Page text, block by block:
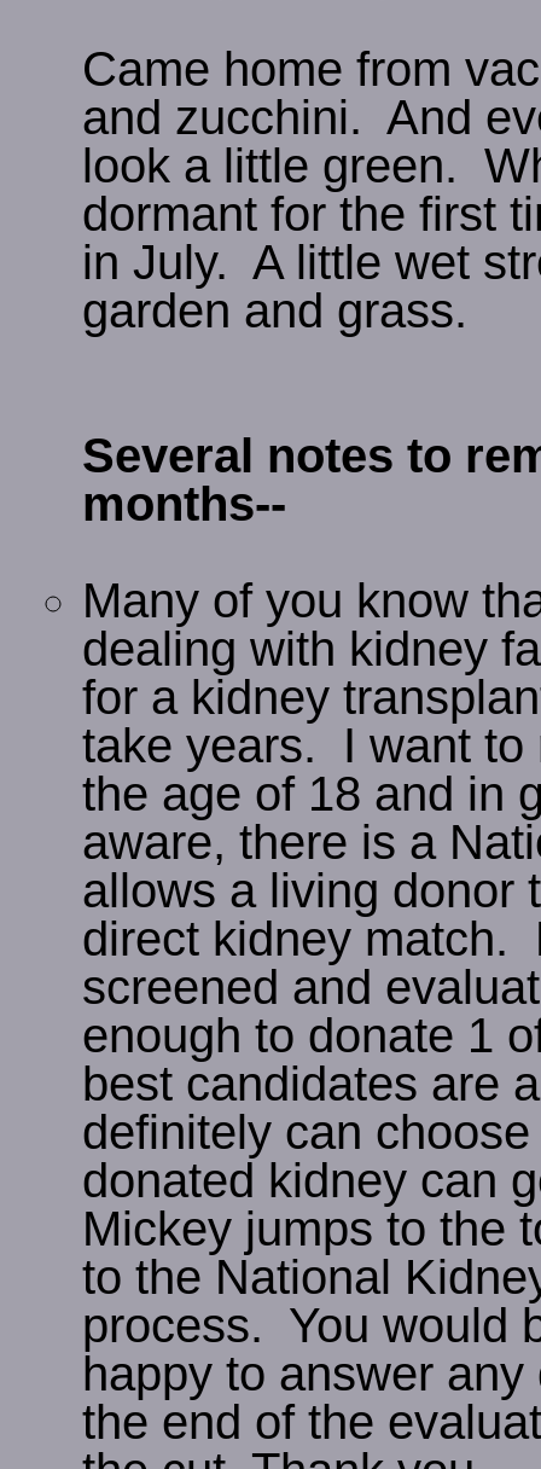
Came home from
and zucchini. And
look a little green.
dormant for the first
in July. A little wet
garden and grass.
Several notes to
months--
Many of you know
dealing with kidney
for a kidney
take years. I want to
the age of 18 and in
aware, there is a
allows a living donor
direct kidney match.
screened and
enough to donate 1
best candidates are
definitely can
donated kidney can
Mickey jumps to the
to the National
process. You would
happy to answer
the end of the